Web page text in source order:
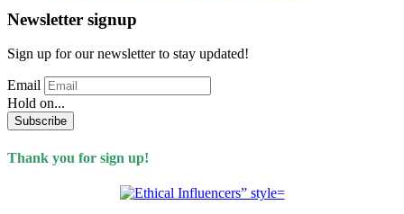
Newsletter signup
Sign up for our newsletter to stay updated!
Email
Hold on...
Subscribe
Thank you for sign up!